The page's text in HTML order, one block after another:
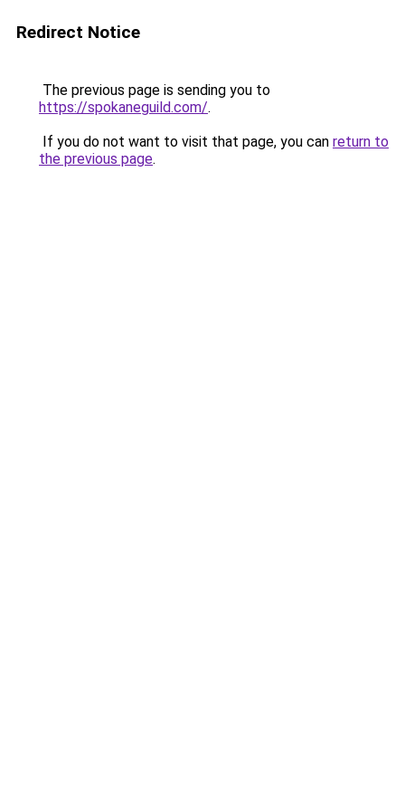
Redirect Notice
The previous page is sending you to
https://spokaneguild.com/.
If you do not want to visit that page, you can return to
the previous page.